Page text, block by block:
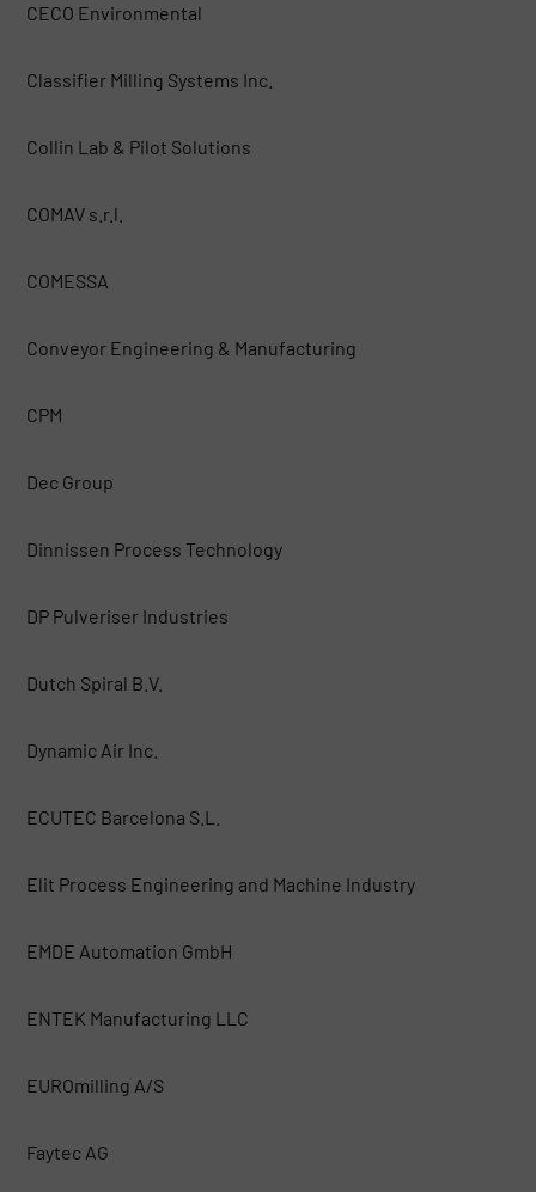
CECO Environmental
Classifier Milling Systems Inc.
Collin Lab & Pilot Solutions
COMAV s.r.l.
COMESSA
Conveyor Engineering & Manufacturing
CPM
Dec Group
Dinnissen Process Technology
DP Pulveriser Industries
Dutch Spiral B.V.
Dynamic Air Inc.
ECUTEC Barcelona S.L.
Elit Process Engineering and Machine Industry
EMDE Automation GmbH
ENTEK Manufacturing LLC
EUROmilling A/S
Faytec AG